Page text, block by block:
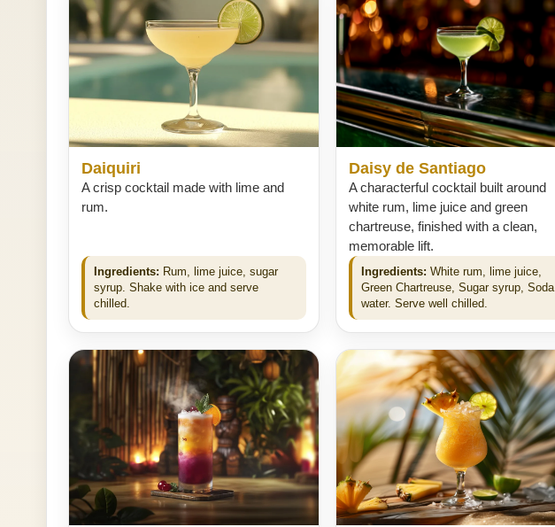
Daiquiri
A crisp cocktail made with lime and
rum.
Ingredients: Rum, lime juice, sugar
syrup. Shake with ice and serve
chilled.
Daisy de Santiago
A characterful cocktail built around
white rum, lime juice and green
chartreuse, finished with a clean,
memorable lift.
Ingredients: White rum, lime juice,
Green Chartreuse, Sugar syrup, Soda
water. Serve well chilled.